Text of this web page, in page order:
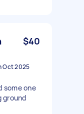
$40
Oct 2025
some one
ground